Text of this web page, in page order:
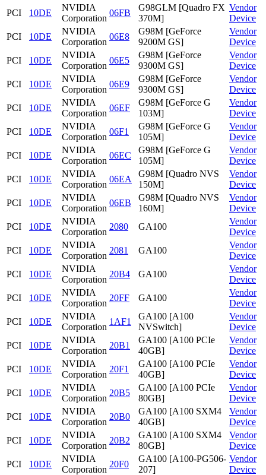
PCI
10DE
NVIDIA
Corporation
06FB
G98GLM [Quadro FX
370M]
Vendor
Device
PCI
10DE
NVIDIA
Corporation
06E8
G98M [GeForce
9200M GS]
Vendor
Device
PCI
10DE
NVIDIA
Corporation
06E5
G98M [GeForce
9300M GS]
Vendor
Device
PCI
10DE
NVIDIA
Corporation
06E9
G98M [GeForce
9300M GS]
Vendor
Device
PCI
10DE
NVIDIA
Corporation
06EF
G98M [GeForce G
103M]
Vendor
Device
PCI
10DE
NVIDIA
Corporation
06F1
G98M [GeForce G
105M]
Vendor
Device
PCI
10DE
NVIDIA
Corporation
06EC
G98M [GeForce G
105M]
Vendor
Device
PCI
10DE
NVIDIA
Corporation
06EA
G98M [Quadro NVS
150M]
Vendor
Device
PCI
10DE
NVIDIA
Corporation
06EB
G98M [Quadro NVS
160M]
Vendor
Device
PCI
10DE
NVIDIA
Corporation
2080 GA100
Vendor
Device
PCI
10DE
NVIDIA
Corporation
2081 GA100
Vendor
Device
PCI
10DE
NVIDIA
Corporation
20B4 GA100
Vendor
Device
PCI
10DE
NVIDIA
Corporation
20FF GA100
Vendor
Device
PCI
10DE
NVIDIA
Corporation
1AF1
GA100 [A100
NVSwitch]
Vendor
Device
PCI
10DE
NVIDIA
Corporation
20B1
GA100 [A100 PCIe
40GB]
Vendor
Device
PCI
10DE
NVIDIA
Corporation
20F1
GA100 [A100 PCIe
40GB]
Vendor
Device
PCI
10DE
NVIDIA
Corporation
20B5
GA100 [A100 PCIe
80GB]
Vendor
Device
PCI
10DE
NVIDIA
Corporation
20B0
GA100 [A100 SXM4
40GB]
Vendor
Device
PCI
10DE
NVIDIA
Corporation
20B2
GA100 [A100 SXM4
80GB]
Vendor
Device
PCI
10DE
NVIDIA
Corporation
20F0
GA100 [A100-PG506-
207]
Vendor
Device